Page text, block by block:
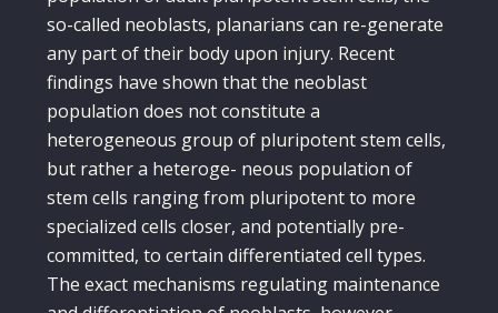
so-called neoblasts, planarians can re-generate
any part of their body upon injury. Recent
findings have shown that the neoblast
population does not constitute a
heterogeneous group of pluripotent stem cells,
but rather a heteroge- neous population of
stem cells ranging from pluripotent to more
specialized cells closer, and potentially pre-
committed, to certain differentiated cell types.
The exact mechanisms regulating maintenance